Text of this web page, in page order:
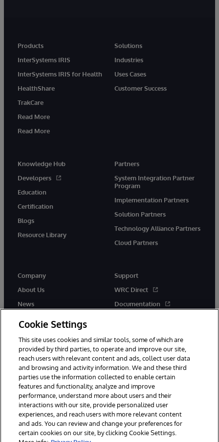
Products
InterSystems IRIS
InterSystems IRIS for Health
HealthShare
TrakCare
Read More
Read More
Solutions
Industries
Uses Cases
Customer Success
Knowledge Hub
Developers
Education
Certification
Blogs
Resource Library
Partners
System Integration Partner
Program
Implementation Partners
Solution Partners
Technology Alliance Partners
Cloud Partners
Company
About Us
News
Support
WRC Direct
Documentation
© 1996-2026 InterSystems Corporation, Cambridge, MA. All Rights
Reserved.
Notices/Terms & Conditions
Accessibility
Cookie Settings
This site uses cookies and similar tools, some of which are
provided by third parties, to operate and improve our site,
reach users with relevant content and ads, collect user data
and browsing and activity information. We and these third
parties use the information collected to enable certain
features and functionality, analyze and improve
performance, understand more about users and their
interactions with our site, provide personalized user
experiences, and reach users with more relevant content
and ads. You can review and change your preferences for
certain cookies on our site, by clicking Cookie Settings.